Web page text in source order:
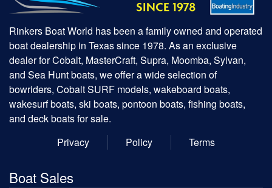
Rinkers Boat World has been a family owned and operated
boat dealership in Texas since 1978. As an exclusive
dealer for Cobalt, MasterCraft, Supra, Moomba, Sylvan,
and Sea Hunt boats, we offer a wide selection of
bowriders, Cobalt SURF models, wakeboard boats,
wakesurf boats, ski boats, pontoon boats, fishing boats,
and deck boats for sale.
Privacy
Policy Terms
Boat Sales